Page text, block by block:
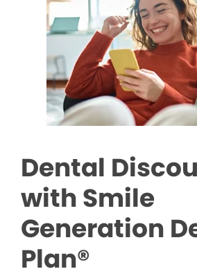
Dental
with Smile
Generation
Plan®